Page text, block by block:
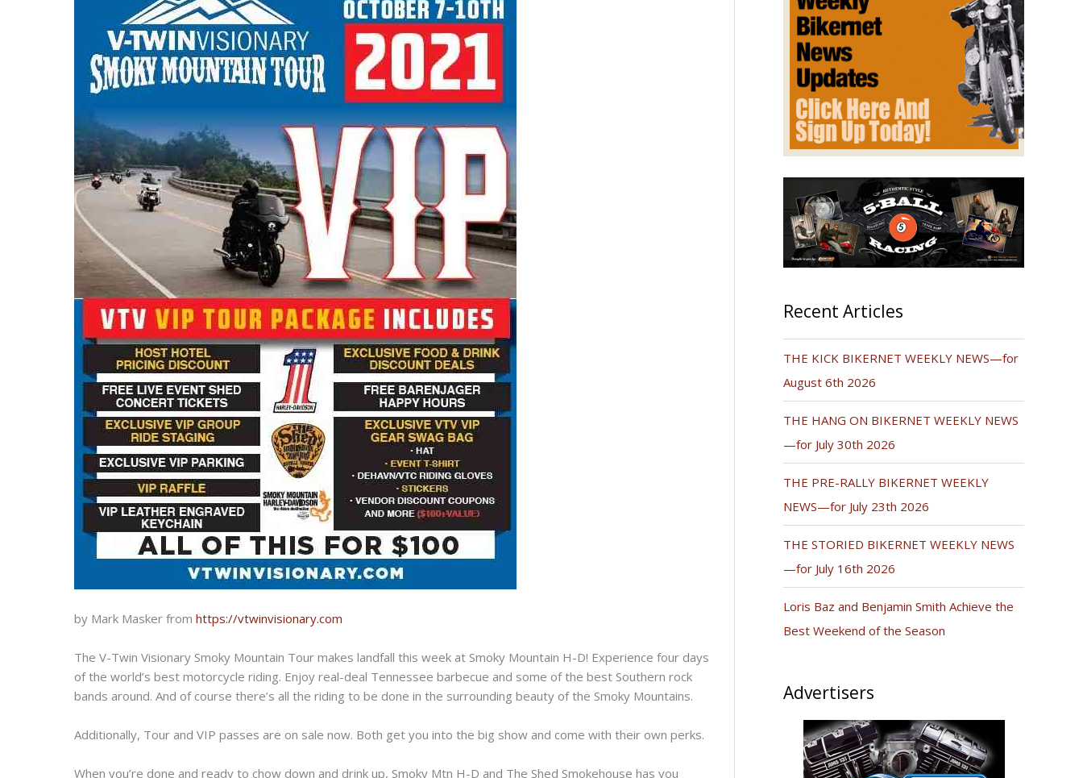
by Mark Masker from https://vtwinvisionary.com
The V-Twin Visionary Smoky Mountain Tour makes landfall this week at Smoky Mountain H-D! Experience four days
of the world’s best motorcycle riding. Enjoy real-deal Tennessee barbecue and some of the best Southern rock
bands around. And of course there’s all the riding to be done in the surrounding beauty of the Smoky Mountains.
Additionally, Tour and VIP passes are on sale now. Both get you into the big show and come with their own perks.
When you’re done and ready to chow down and drink up, Smoky Mtn H-D and The Shed Smokehouse has you
Recent Articles
THE KICK BIKERNET WEEKLY NEWS—for
August 6th 2026
THE HANG ON BIKERNET WEEKLY NEWS
—for July 30th 2026
THE PRE-RALLY BIKERNET WEEKLY
NEWS—for July 23th 2026
THE STORIED BIKERNET WEEKLY NEWS
—for July 16th 2026
Loris Baz and Benjamin Smith Achieve the
Best Weekend of the Season
Advertisers